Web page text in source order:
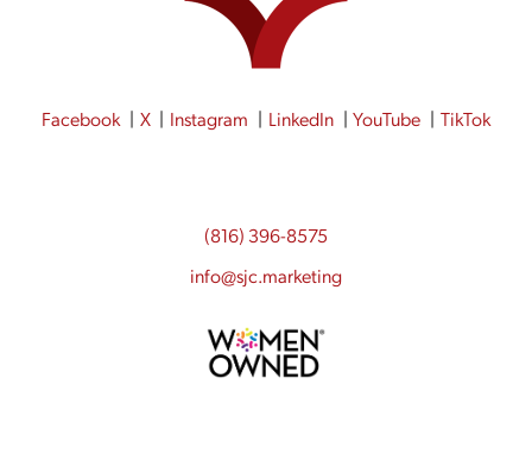
Facebook X Instagram LinkedIn YouTube TikTok
(816) 396-8575
info@sjc.marketing